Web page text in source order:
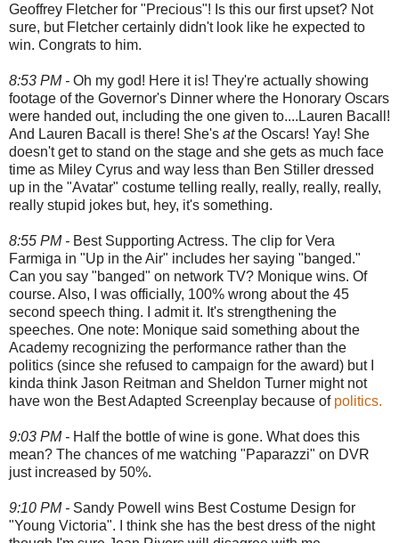
Geoffrey Fletcher for "Precious"! Is this our first upset? Not
sure, but Fletcher certainly didn't look like he expected to
win. Congrats to him.
8:53 PM - Oh my god! Here it is! They're actually showing
footage of the Governor's Dinner where the Honorary Oscars
were handed out, including the one given to....Lauren Bacall!
And Lauren Bacall is there! She's atthe Oscars! Yay! She
doesn't get to stand on the stage and she gets as much face
time as Miley Cyrus and way less than Ben Stiller dressed
up in the "Avatar" costume telling really, really, really, really,
really stupid jokes but, hey, it's something.
8:55 PM - Best Supporting Actress. The clip for Vera
Farmiga in "Up in the Air" includes her saying "banged."
Can you say "banged" on network TV? Monique wins. Of
course. Also, I was officially, 100% wrong about the 45
second speech thing. I admit it. It's strengthening the
speeches. One note: Monique said something about the
Academy recognizing the performance rather than the
politics (since she refused to campaign for the award) but I
kinda think Jason Reitman and Sheldon Turner might not
have won the Best Adapted Screenplay because of politics.
9:03 PM - Half the bottle of wine is gone. What does this
mean? The chances of me watching "Paparazzi" on DVR
just increased by 50%.
9:10 PM - Sandy Powell wins Best Costume Design for
"Young Victoria". I think she has the best dress of the night